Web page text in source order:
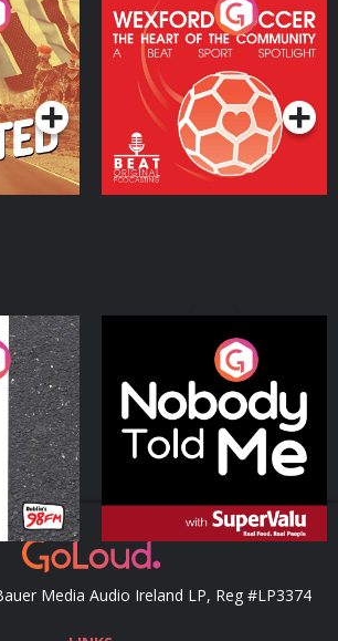
Wexford Soccer: The
Heart Of The
Community
Podcast Series
Nobody Told Me
Podcast Series
Media Audio Ireland LP, Reg #LP3374